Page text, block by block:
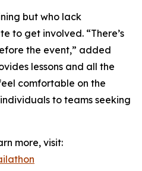
but who lack
to get involved. “There’s
the event,” added
lessons and all the
comfortable on the
to teams seeking
more, visit: